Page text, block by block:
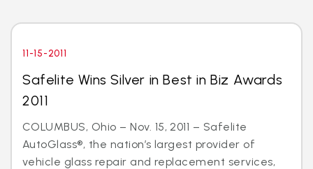
11-15-2011
Safelite Wins Silver in Best in Biz Awards
2011
COLUMBUS, Ohio – Nov. 15, 2011 – Safelite
AutoGlass®, the nation’s largest provider of
vehicle glass repair and replacement services,